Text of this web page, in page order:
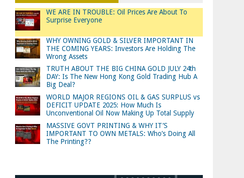
WE ARE IN TROUBLE: Oil Prices Are About To
Surprise Everyone
WHY OWNING GOLD & SILVER IMPORTANT IN
THE COMING YEARS: Investors Are Holding The
Wrong Assets
TRUTH ABOUT THE BIG CHINA GOLD JULY 24th
DAY: Is The New Hong Kong Gold Trading Hub A
Big Deal?
WORLD MAJOR REGIONS OIL & GAS SURPLUS vs
DEFICIT UPDATE 2025: How Much Is
Unconventional Oil Now Making Up Total Supply
MASSIVE GOVT PRINTING & WHY IT’S
IMPORTANT TO OWN METALS: Who’s Doing All
The Printing??